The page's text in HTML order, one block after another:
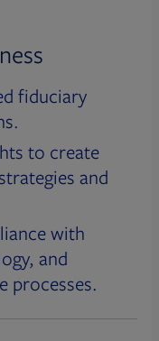
fiduciary
to create
and
with
and
processes.